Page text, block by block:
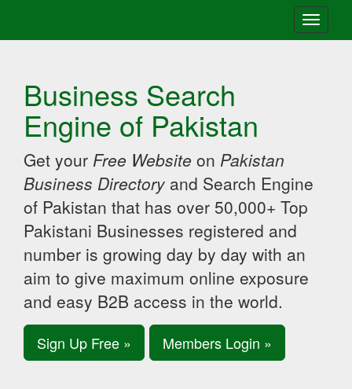
Toggle
Business Search
Engine of Pakistan
Get your Free Website on Pakistan
Business Directory and Search Engine
of Pakistan that has over 50,000+ Top
Pakistani Businesses registered and
number is growing day by day with an
aim to give maximum online exposure
and easy B2B access in the world.
Sign Up Free » Members Login »